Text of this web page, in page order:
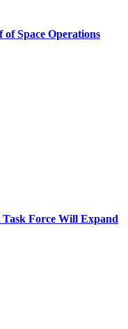
of Space Operations
Force Will Expand